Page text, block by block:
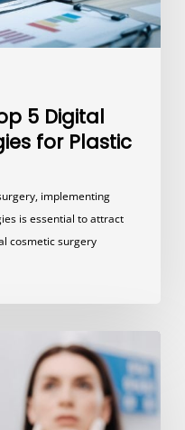
5 Digital
for Plastic
implementing
is essential to attract
cosmetic surgery